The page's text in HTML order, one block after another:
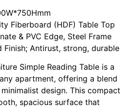
Fiberboard (HDF) Table Top
& PVC Edge, Steel Frame
Antirust, strong, durable
Simple Reading Table is a
apartment, offering a blend
design. This compact
spacious surface that